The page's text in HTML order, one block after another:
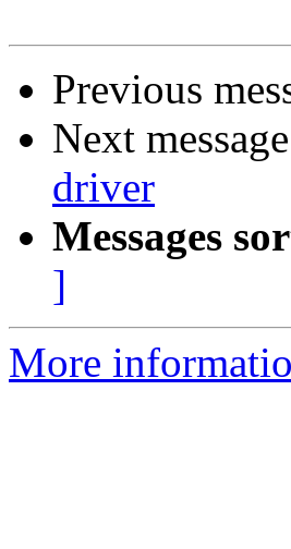
Previous
Next
driver
Messages
]
More